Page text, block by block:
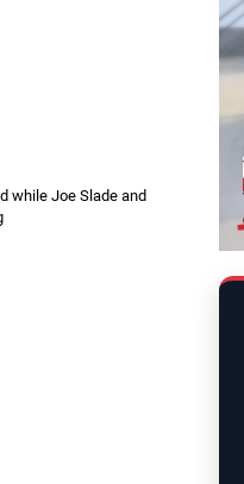
while Joe Slade and